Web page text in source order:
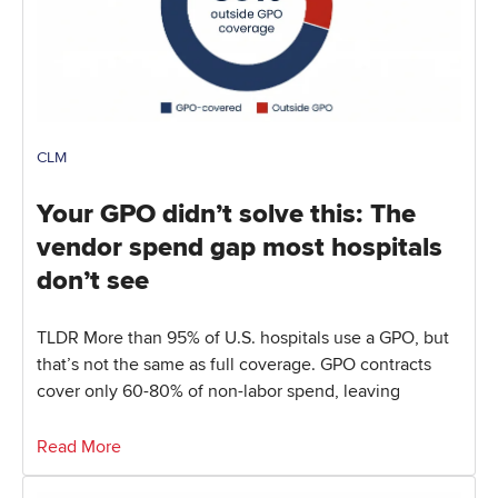
CLM
Your GPO didn’t solve this: The
vendor spend gap most hospitals
don’t see
TLDR More than 95% of U.S. hospitals use a GPO, but
that’s not the same as full coverage. GPO contracts
cover only 60-80% of non-labor spend, leaving
Read More